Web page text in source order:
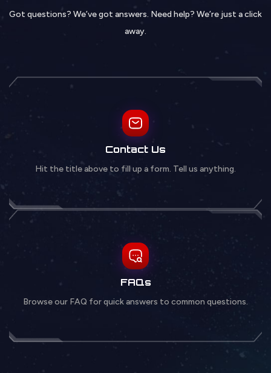
Got questions? We’ve got answers. Need help? We’re just a click
away.
Contact Us
Hit the title above to fill up a form. Tell us anything.
FAQs
Browse our FAQ for quick answers to common questions.